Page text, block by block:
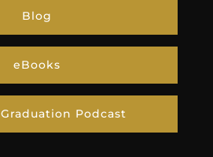
Blog
eBooks
Podcast